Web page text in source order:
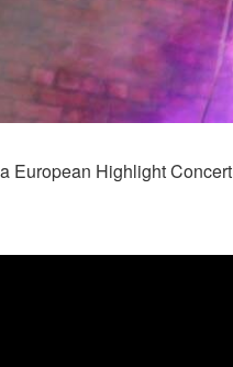
European Highlight Concert